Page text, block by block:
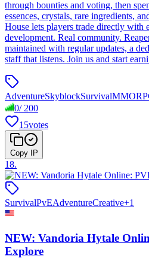
through bounties and voting, then
essences, crystals, rare ingredients,
House lets players trade directly with
development. Real community.
maintained with regular updates, a
staff that listens. Join us and start
AdventureSkyblockSurvival
0/ 200
15votes
Copy IP
18.
SurvivalPvEAdventureCreative+1
NEW: Vandoria Hytale
Explore